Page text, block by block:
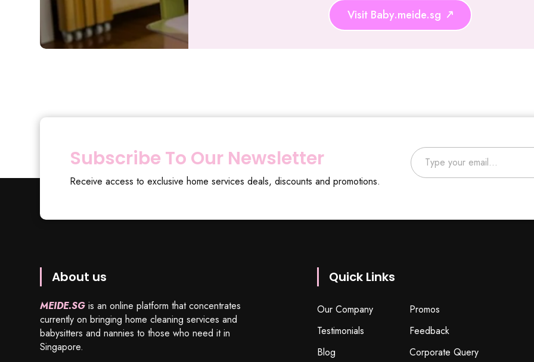
Visit Baby.meide.sg
Subscribe To Our Newsletter
Receive access to exclusive home services deals, discounts and promotions.
Type your email…
About us
MEIDE.SG is an online platform that concentrates
currently on bringing home cleaning services and
babysitters and nannies to those who need it in
Singapore.
Quick Links
Our Company
Promos
Testimonials
Feedback
Blog
Corporate Query